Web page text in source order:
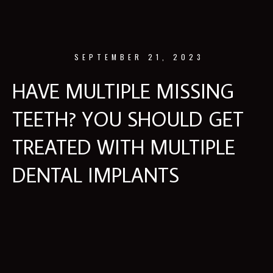
SEPTEMBER 21, 2023
HAVE MULTIPLE MISSING
TEETH? YOU SHOULD GET
TREATED WITH MULTIPLE
DENTAL IMPLANTS